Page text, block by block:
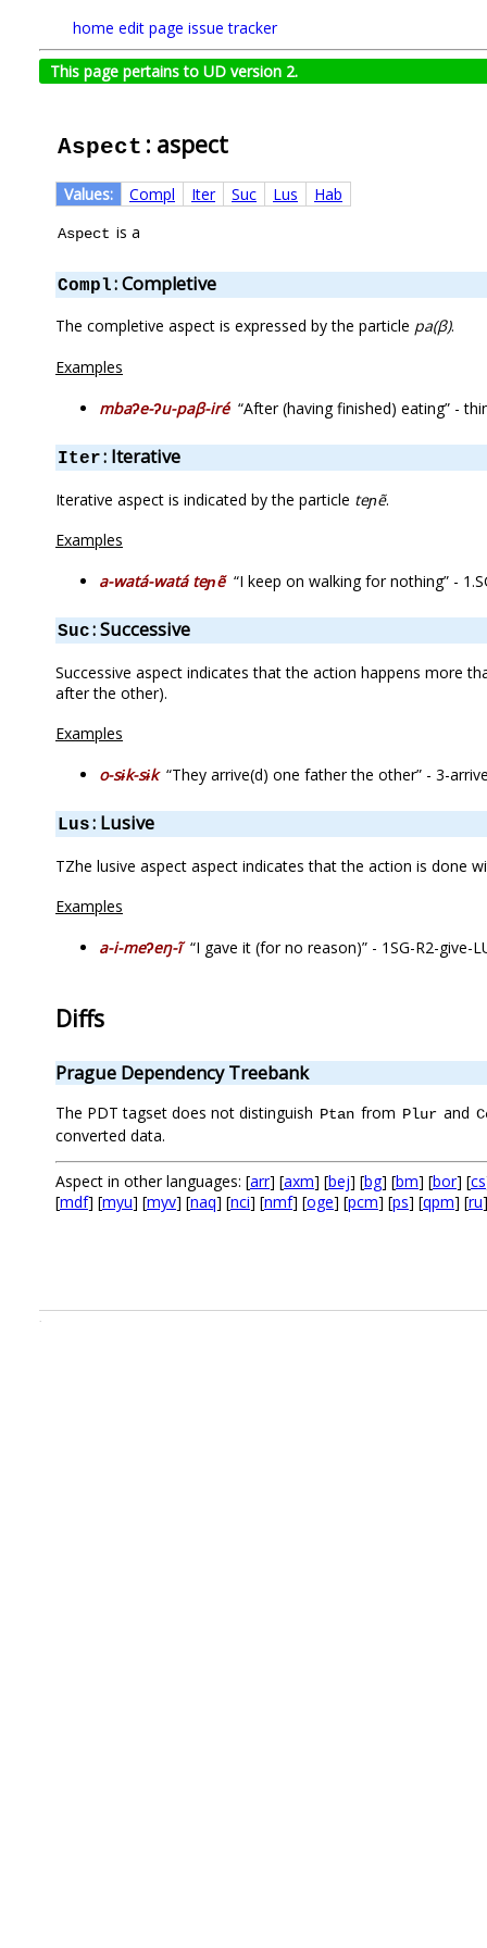
home edit page issue tracker
This page pertains to UD version 2.
Aspect : aspect
Values: Compl Iter Suc Lus Hab
Aspect is a
Compl: Completive
The completive aspect is expressed by the particle pa(β).
Examples
mbaʔe-ʔu-paβ-iré “After (having finished) eating” -
Iter: Iterative
Iterative aspect is indicated by the particle teɲẽ.
Examples
a-watá-watá teɲẽ “I keep on walking for nothing” -
Suc: Successive
Successive aspect indicates that the action happens more
after the other).
Examples
o-sɨk-sɨk “They arrive(d) one father the other” - 3-
Lus: Lusive
TZhe lusive aspect aspect indicates that the action is done
Examples
a-i-meʔeŋ-ĩ “I gave it (for no reason)” - 1SG-R2-give-
Diffs
Prague Dependency Treebank
The PDT tagset does not distinguish Ptan from Plur and
converted data.
Aspect in other languages: [arr] [axm] [bej] [bg] [bm] [bor] [cs
[mdf] [myu] [myv] [naq] [nci] [nmf] [oge] [pcm] [ps] [qpm] [ru
.